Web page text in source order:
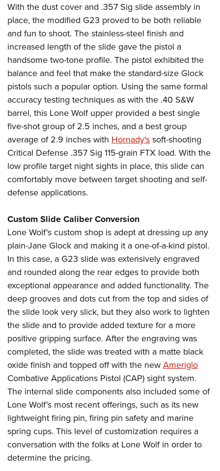
With the dust cover and .357 Sig slide assembly in
place, the modified G23 proved to be both reliable
and fun to shoot. The stainless-steel finish and
increased length of the slide gave the pistol a
handsome two-tone profile. The pistol exhibited the
balance and feel that make the standard-size Glock
pistols such a popular option. Using the same formal
accuracy testing techniques as with the .40 S&W
barrel, this Lone Wolf upper provided a best single
five-shot group of 2.5 inches, and a best group
average of 2.9 inches with Hornady'ssoft-shooting
Critical Defense .357 Sig 115-grain FTX load. With the
low profile target night sights in place, this slide can
comfortably move between target shooting and self-
defense applications.
Custom Slide Caliber Conversion
Lone Wolf's custom shop is adept at dressing up any
plain-Jane Glock and making it a one-of-a-kind pistol.
In this case, a G23 slide was extensively engraved
and rounded along the rear edges to provide both
exceptional appearance and added functionality. The
deep grooves and dots cut from the top and sides of
the slide look very slick, but they also work to lighten
the slide and to provide added texture for a more
positive gripping surface. After the engraving was
completed, the slide was treated with a matte black
oxide finish and topped off with the newAmeriglo
Combative Applications Pistol (CAP) sight system.
The internal slide components also included some of
Lone Wolf's most recent offerings, such as its new
lightweight firing pin, firing pin safety and marine
spring cups. This level of customization requires a
conversation with the folks at Lone Wolf in order to
determine the pricing.